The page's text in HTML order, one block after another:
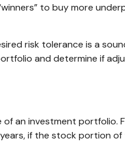
to buy more
risk tolerance is a
and determine if
an investment
if the stock